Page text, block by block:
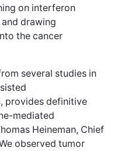
on interferon
drawing
the cancer
several studies in
provides definitive
mediated
Heineman, Chief
observed tumor